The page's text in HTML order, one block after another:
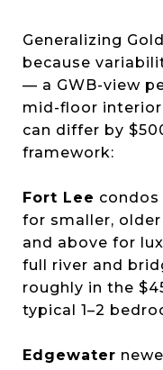
Generalizing
because
— a GWB-view
mid-floor
can differ by
framework:
Fort Lee
for smaller,
and above for
full river and
roughly in the
typical 1–2
Edgewater